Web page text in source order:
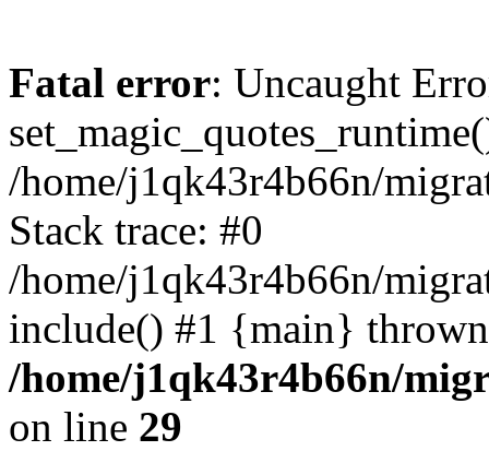
Fatal error: Uncaught
/home/j1qk43r4b66n/
Stack trace: #0
/home/j1qk43r4b66n/
include() #1 {main}
/home/j1qk43r4b66n/
on line 29